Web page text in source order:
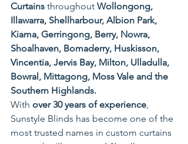
Curtains throughout Wollongong,
Illawarra, Shellharbour, Albion Park,
Kiama, Gerringong, Berry, Nowra,
Shoalhaven, Bomaderry, Huskisson,
Vincentia, Jervis Bay, Milton, Ulladulla,
Bowral, Mittagong, Moss Vale and the
Southern Highlands.
With over 30 years of experience,
Sunstyle Blinds has become one of the
most trusted names in custom curtains